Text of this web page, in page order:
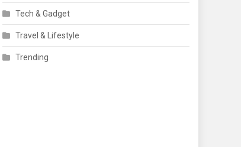
Tech & Gadget
Travel & Lifestyle
Trending